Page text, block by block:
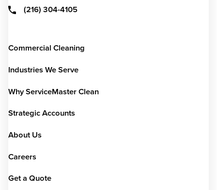
(216) 304-4105
Commercial Cleaning
Industries We Serve
Why ServiceMaster Clean
Strategic Accounts
About Us
Careers
Get a Quote